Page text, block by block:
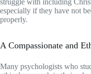
especially if they have not
properly.
A Compassionate and
Many psychologists who